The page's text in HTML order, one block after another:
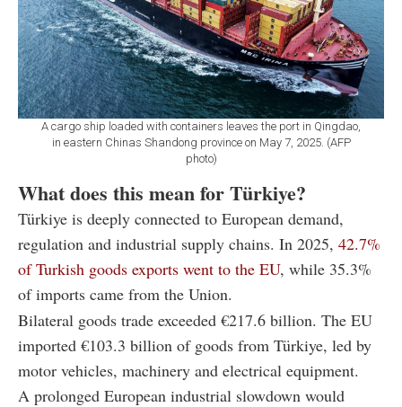
A cargo ship loaded with containers leaves the port in Qingdao,
in eastern Chinas Shandong province on May 7, 2025. (AFP
photo)
What does this mean for Türkiye?
Türkiye is deeply connected to European demand,
regulation and industrial supply chains. In 2025, 42.7%
of Turkish goods exports went to the EU, while 35.3%
of imports came from the Union.
Bilateral goods trade exceeded €217.6 billion. The EU
imported €103.3 billion of goods from Türkiye, led by
motor vehicles, machinery and electrical equipment.
A prolonged European industrial slowdown would